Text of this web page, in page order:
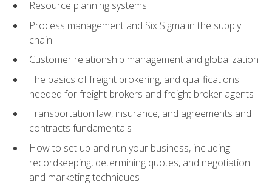
Resource planning systems
Process management and Six Sigma in the supply
chain
Customer relationship management and globalization
The basics of freight brokering, and qualifications
needed for freight brokers and freight broker agents
Transportation law, insurance, and agreements and
contracts fundamentals
How to set up and run your business, including
recordkeeping, determining quotes, and negotiation
and marketing techniques